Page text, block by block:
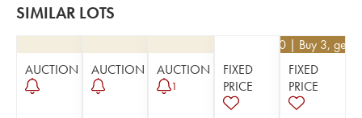
SIMILAR LOTS
AUCTION AUCTION AUCTION
1
FIXED
PRICE
17.10 | Buy 3, get
FIXED
PRICE